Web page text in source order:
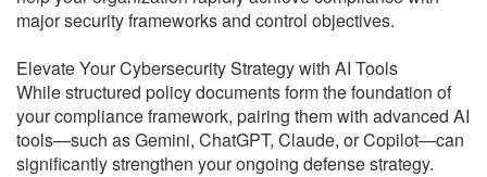
major security frameworks and control objectives.
Elevate Your Cybersecurity Strategy with AI Tools
While structured policy documents form the foundation of
your compliance framework, pairing them with advanced AI
tools—such as Gemini, ChatGPT, Claude, or Copilot—can
significantly strengthen your ongoing defense strategy.